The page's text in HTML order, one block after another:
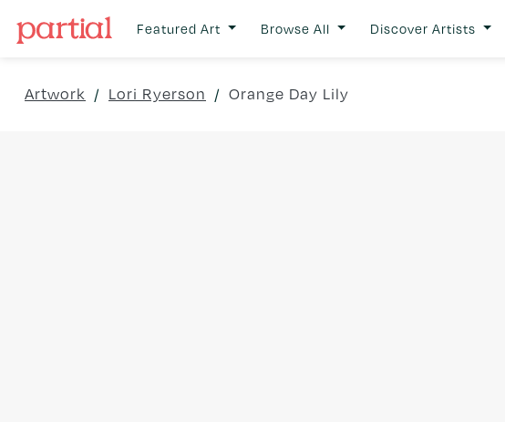
Featured Art Browse All Discover Artists
Artwork / Lori Ryerson / Orange Day Lily